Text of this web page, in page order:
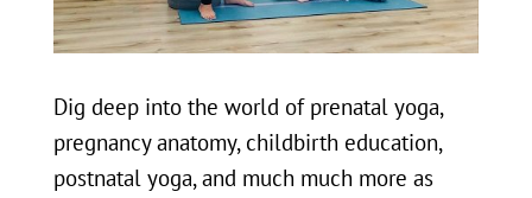
Dig deep into the world of prenatal yoga,
pregnancy anatomy, childbirth education,
postnatal yoga, and much much more as